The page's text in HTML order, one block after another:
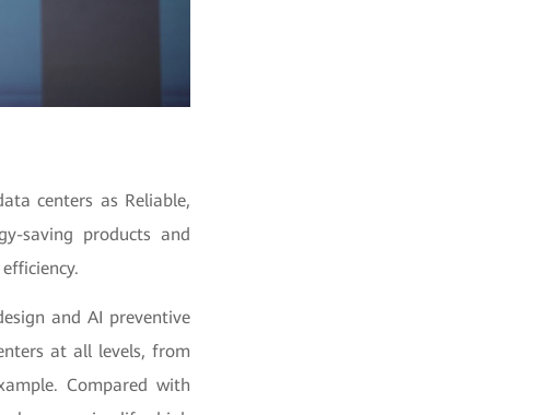
centers as Reliable,
saving products and
and AI preventive
at all levels, from
Compared with